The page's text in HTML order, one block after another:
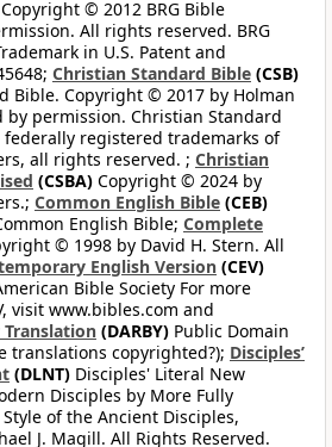
© 2012 BRG Bible
All rights reserved. BRG
in U.S. Patent and
Christian Standard Bible (CSB)
Bible. Copyright © 2017 by Holman
by permission. Christian Standard
registered trademarks of
all rights reserved. ; Christian
(CSBA) Copyright © 2024 by
Common English Bible (CEB)
English Bible; Complete
© 1998 by David H. Stern. All
English Version (CEV)
Bible Society For more
visit www.bibles.com and
Translation (DARBY) Public Domain
translations copyrighted?); Disciples’
(DLNT) Disciples' Literal New
Disciples by More Fully
of the Ancient Disciples,
J. Magill. All Rights Reserved.